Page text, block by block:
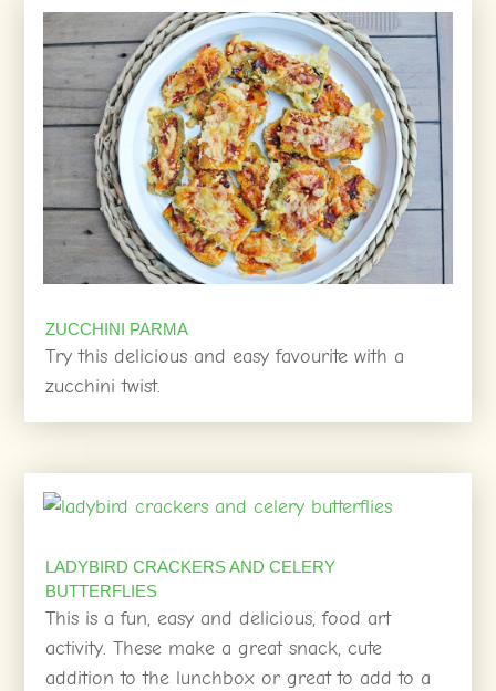
ZUCCHINI PARMA
Try this delicious and easy favourite with a
zucchini twist.
LADYBIRD CRACKERS AND CELERY
BUTTERFLIES
This is a fun, easy and delicious, food art
activity. These make a great snack, cute
addition to the lunchbox or great to add to a